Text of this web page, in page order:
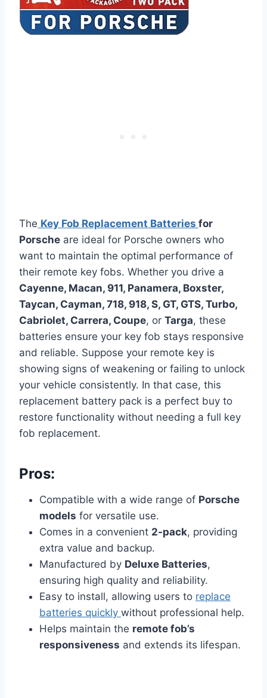
The Key Fob Replacement Batteries for
Porsche are ideal for Porsche owners who
want to maintain the optimal performance of
their remote key fobs. Whether you drive a
Cayenne, Macan, 911, Panamera, Boxster,
Taycan, Cayman, 718, 918, S, GT, GTS, Turbo,
Cabriolet, Carrera, Coupe, or Targa, these
batteries ensure your key fob stays responsive
and reliable. Suppose your remote key is
showing signs of weakening or failing to unlock
your vehicle consistently. In that case, this
replacement battery pack is a perfect buy to
restore functionality without needing a full key
fob replacement.
Pros:
Compatible with a wide range of Porsche
models for versatile use.
Comes in a convenient 2-pack, providing
extra value and backup.
Manufactured by Deluxe Batteries,
ensuring high quality and reliability.
Easy to install, allowing users to replace
batteries quickly without professional help.
Helps maintain the remote fob’s
responsiveness and extends its lifespan.